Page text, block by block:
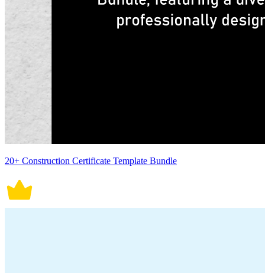
20+ Construction Certificate Template Bundle